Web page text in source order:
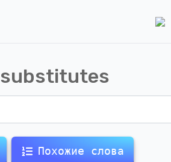
substitutes
Похожие слова